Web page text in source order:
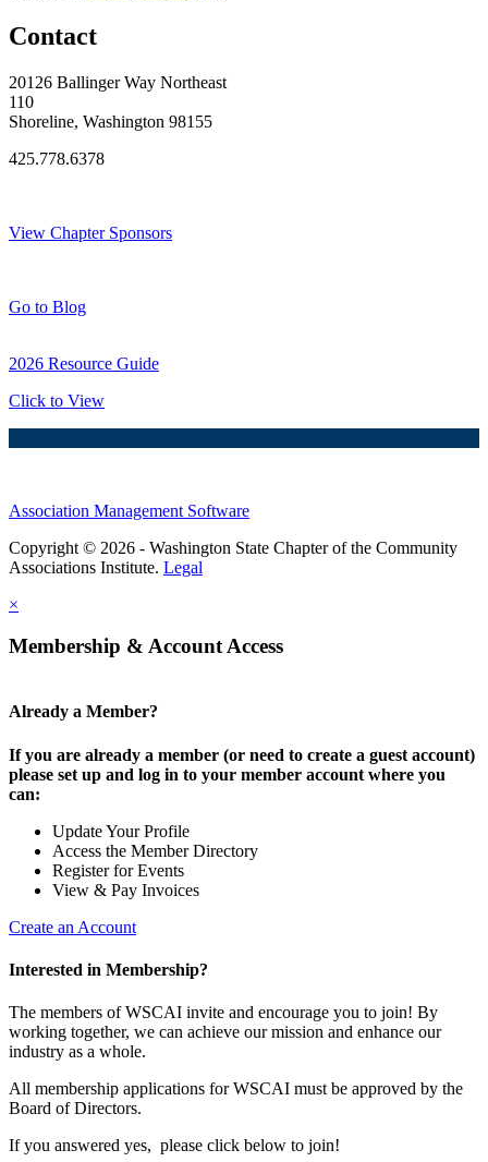
Contact
20126 Ballinger Way Northeast
110
Shoreline, Washington 98155
425.778.6378
View Chapter Sponsors
Go to Blog
2026 Resource Guide
Click to View
Association Management Software
Copyright © 2026 - Washington State Chapter of the Community
Associations Institute. Legal
×
Membership & Account Access
Already a Member?
If you are already a member (or need to create a guest account)
please set up and log in to your member account where you
can:
Update Your Profile
Access the Member Directory
Register for Events
View & Pay Invoices
Create an Account
Interested in Membership?
The members of WSCAI invite and encourage you to join! By
working together, we can achieve our mission and enhance our
industry as a whole.
All membership applications for WSCAI must be approved by the
Board of Directors.
If you answered yes, please click below to join!